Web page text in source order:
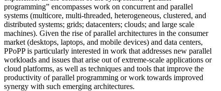
programming” encompasses work on concurrent and parallel
systems (multicore, multi-threaded, heterogeneous, clustered, and
distributed systems; grids; datacenters; clouds; and large scale
machines). Given the rise of parallel architectures in the consumer
market (desktops, laptops, and mobile devices) and data centers,
PPoPP is particularly interested in work that addresses new parallel
workloads and issues that arise out of extreme-scale applications or
cloud platforms, as well as techniques and tools that improve the
productivity of parallel programming or work towards improved
synergy with such emerging architectures.